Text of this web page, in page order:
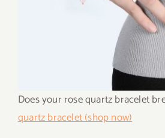
Does your rose quartz bracelet
quartz bracelet (shop now)